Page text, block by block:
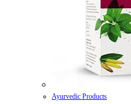
Ayurvedic Products